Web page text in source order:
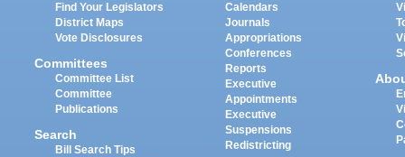
Find Your Legislators
District Maps
Vote Disclosures
Committees
Committee List
Committee
Publications
Search
Bill Search Tips
Calendars
Journals
Appropriations
Conferences
Reports
Executive
Appointments
Executive
Suspensions
Redistricting